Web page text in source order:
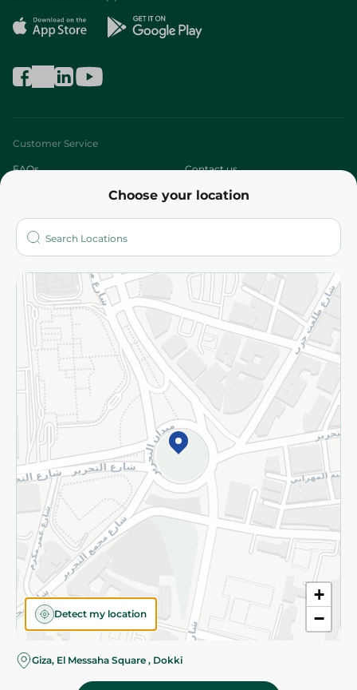
Choose your location
+
−
Detect my location
Giza, El Messaha Square , Dokki
Customer Service
FAQs Contact us
Who are we?
More
Returns and Refund Terms and Conditions
Privacy Policy
Subscribe to our NewsLetter
©2026 - Spinneys | All Rights Reserved